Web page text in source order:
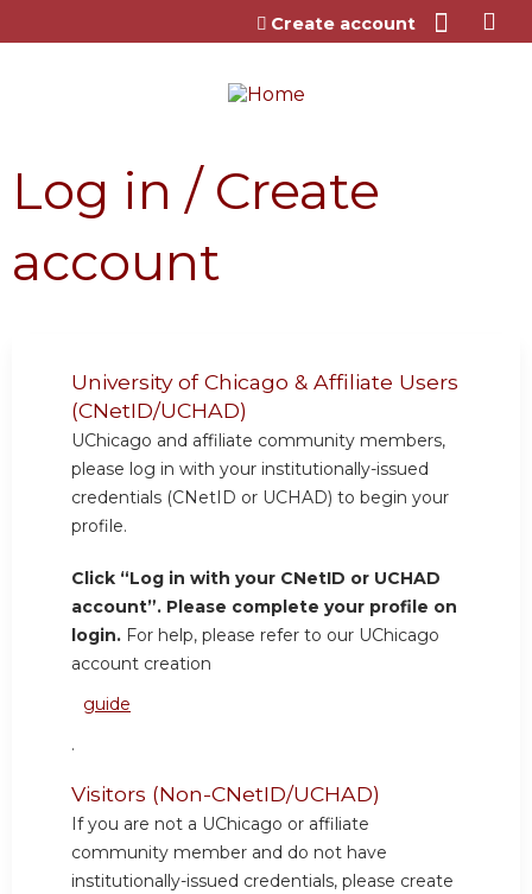
Jump to content
Create account
Log in / Create
account
University of Chicago & Affiliate Users
(CNetID/UCHAD)
UChicago and affiliate community members,
please log in with your institutionally-issued
credentials (CNetID or UCHAD) to begin your
profile.
Click “Log in with your CNetID or UCHAD
account”. Please complete your profile on
login. For help, please refer to our UChicago
account creation
guide
.
Visitors (Non-CNetID/UCHAD)
If you are not a UChicago or affiliate
community member and do not have
institutionally-issued credentials, please create